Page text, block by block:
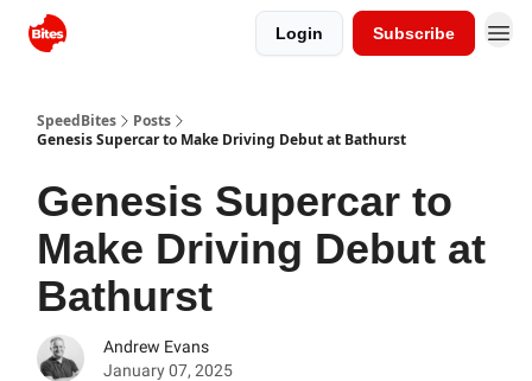
Login Subscribe
SpeedBites
Posts
Genesis Supercar to Make Driving Debut at Bathurst
Genesis Supercar to
Make Driving Debut at
Bathurst
Andrew Evans
January 07, 2025